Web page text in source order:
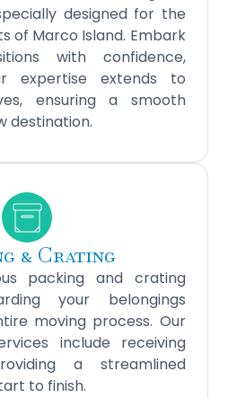
designed for the
of Marco Island. Embark
with confidence,
expertise extends to
ensuring a smooth
destination.
& Crating
packing and crating
your belongings
moving process. Our
include receiving
a streamlined
to finish.